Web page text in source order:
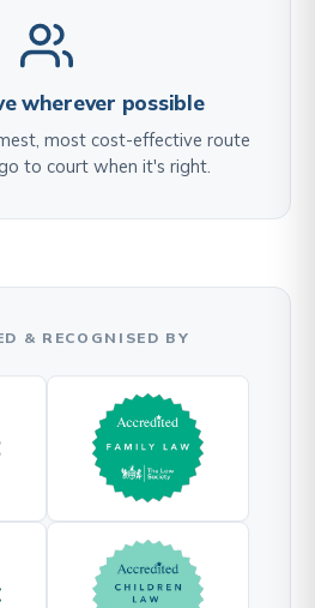
wherever possible
most cost-effective route
to court when it's right.
& RECOGNISED BY